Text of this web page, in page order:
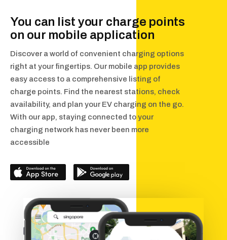
You can list your charge points
on our mobile application
Discover a world of convenient charging options
right at your fingertips. Our mobile app provides
easy access to a comprehensive listing of
charge points. Find the nearest stations, check
availability, and plan your EV charging on the go.
With our app, staying connected to your
charging network has never been more
accessible